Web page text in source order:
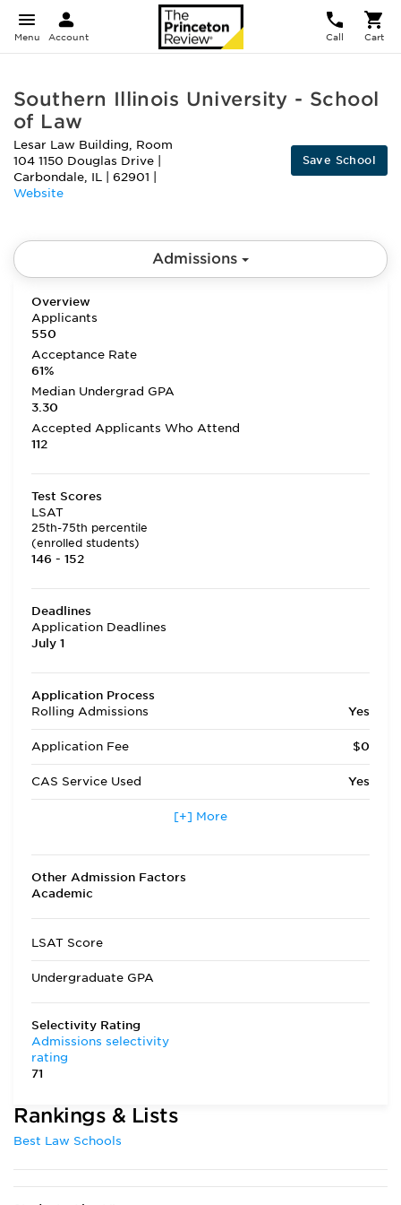
Menu Account Call Cart
Southern Illinois University - School
of Law
Lesar Law Building, Room
104 1150 Douglas Drive
Carbondale, IL 62901
Website
Save School
Admissions
Overview
Applicants
550
Acceptance Rate
61%
Median Undergrad GPA
3.30
Accepted Applicants Who Attend
112
Test Scores
LSAT
25th-75th percentile
(enrolled students)
146 - 152
Deadlines
Application Deadlines
July 1
Application Process
Rolling Admissions
Yes
Application Fee $0
CAS Service Used Yes
Applicants accepted in terms
[+] More
Other Admission Factors
Academic
LSAT Score
Undergraduate GPA
Selectivity Rating
Admissions selectivity
rating
71
Rankings & Lists
Best Law Schools